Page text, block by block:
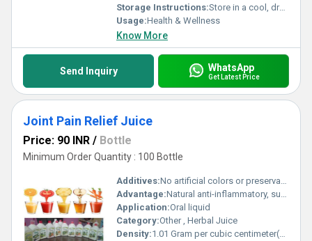
Storage Instructions:Store in a cool, dry & hygienic place, away from direct sunlight
Usage:Health & Wellness
Know More
Send Inquiry WhatsApp
Get Latest Price
Joint Pain Relief Juice
Price: 90 INR / Bottle
Minimum Order Quantity : 100 Bottle
Additives:No artificial colors or preservatives
Advantage:Natural anti-inflammatory, supports joint mobility, relieves pain and swelling
Application:Oral liquid
Category:Other , Herbal Juice
Density:1.01 Gram per cubic centimeter(g/cm3)